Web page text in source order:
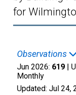
for
Observations
Jun 2026: 619 |
Monthly
Updated: Jul 24,